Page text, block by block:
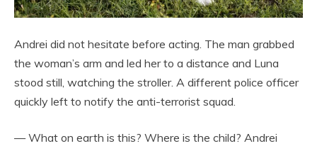
Andrei did not hesitate before acting. The man grabbed
the woman’s arm and led her to a distance and Luna
stood still, watching the stroller. A different police officer
quickly left to notify the anti-terrorist squad.
— What on earth is this? Where is the child? Andrei